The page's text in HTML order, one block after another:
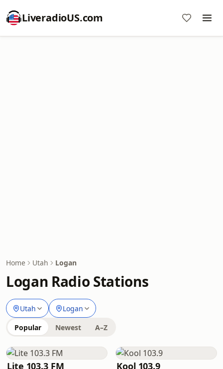
LiveradioUS.com
Home Utah Logan
Logan Radio Stations
Utah Logan
Popular Newest A–Z
Lite 103.3 FM Kool 103.9